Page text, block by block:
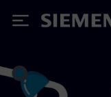
Siemens